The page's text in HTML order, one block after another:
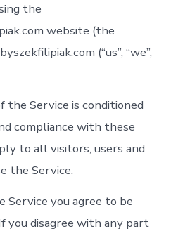
the
website (the
(“us”, “we”,
the Service is conditioned
compliance with these
to all visitors, users and
the Service.
Service you agree to be
you disagree with any part